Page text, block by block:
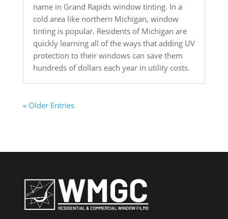
name in Grand Rapids window tinting. In a
cold area like northern Michigan, window
tinting is popular. Residents of Michigan are
quickly learning all of the ways that adding UV
protection to their windows can save them
hundreds of dollars each year in utility costs.
« Older Entries